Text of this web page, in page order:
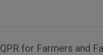
QPR for Farmers and